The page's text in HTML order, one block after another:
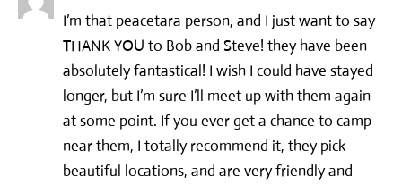
I’m that peacetara person, and I just want to say
THANK YOU to Bob and Steve! they have been
absolutely fantastical! I wish I could have stayed
longer, but I’m sure I’ll meet up with them again
at some point. If you ever get a chance to camp
near them, I totally recommend it, they pick
beautiful locations, and are very friendly and